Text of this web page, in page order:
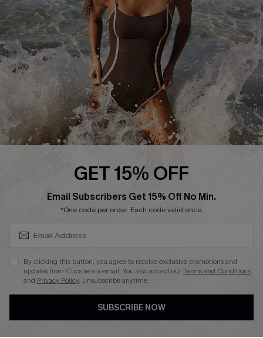
Customer Reviews
Company Info
About Us
Press
Cupshe Supply Chain
Affiliate
GET 15% OFF
Email Subscribers Get 15% Off No Min.
*One code per order. Each code valid once.
By clicking this button, you agree to receive exclusive promotions and
updates from Cupshe via email. You also accept ourTerms and Conditions
and Privacy Policy. Unsubscribe anytime.
SUBSCRIBE NOW